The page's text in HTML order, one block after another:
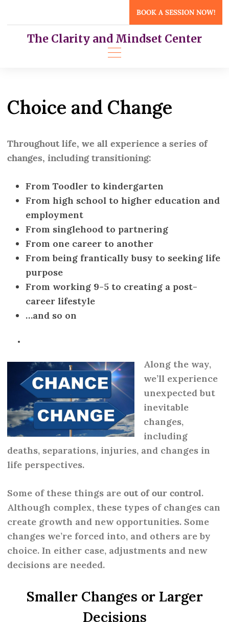
content
BOOK A SESSION NOW!
The Clarity and Mindset Center
Choice and Change
Throughout life, we all experience a series of
changes, including transitioning:
From Toodler to kindergarten
From high school to higher education and
employment
From singlehood to partnering
From one career to another
From being frantically busy to seeking life
purpose
From working 9-5 to creating a post-
career lifestyle
…and so on
Along the way,
we’ll experience
unexpected but
inevitable
changes,
including
deaths, separations, injuries, and changes in
life perspectives.
Some of these things are out of our control.
Although complex, these types of changes can
create growth and new opportunities. Some
changes we’re forced into, and others are by
choice. In either case, adjustments and new
decisions are needed.
Smaller Changes or Larger
Decisions